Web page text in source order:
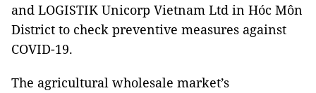
and LOGISTIK Unicorp Vietnam Ltd in Hóc Môn
District to check preventive measures against
COVID-19.
The agricultural wholesale market’s